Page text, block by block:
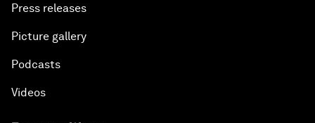
Press releases
Picture gallery
Podcasts
Videos